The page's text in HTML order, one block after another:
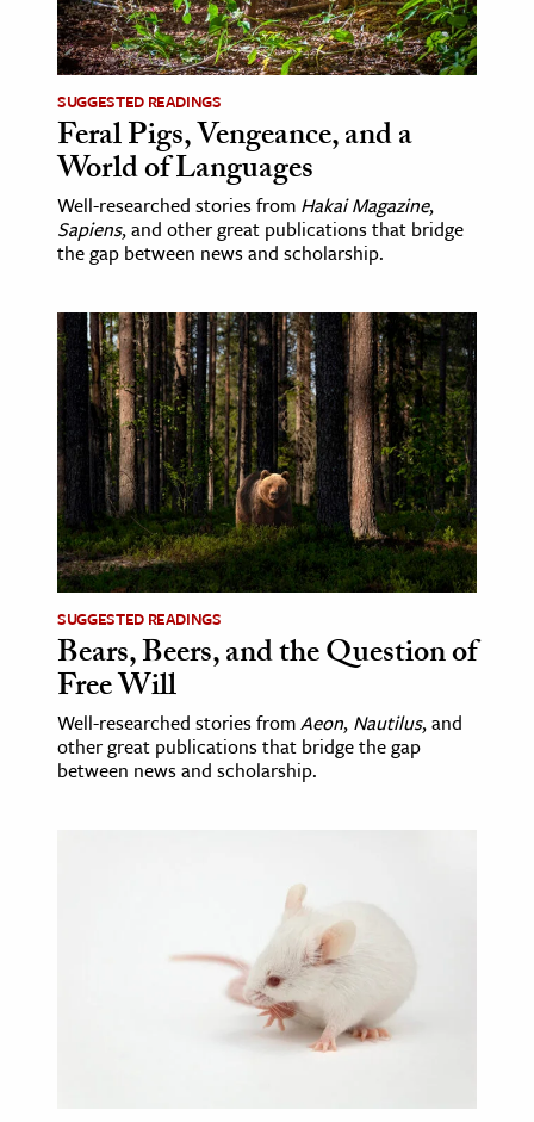
SUGGESTED READINGS
Feral Pigs, Vengeance, and a
World of Languages
Well-researched stories from Hakai Magazine,
Sapiens, and other great publications that bridge
the gap between news and scholarship.
SUGGESTED READINGS
Bears, Beers, and the Question of
Free Will
Well-researched stories fromAeon, Nautilus, and
other great publications that bridge the gap
between news and scholarship.